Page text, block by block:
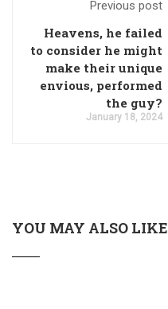
Previous post
Heavens, he failed
to consider he might
make their unique
envious, performed
the guy?
January 18, 2024
YOU MAY ALSO LIKE